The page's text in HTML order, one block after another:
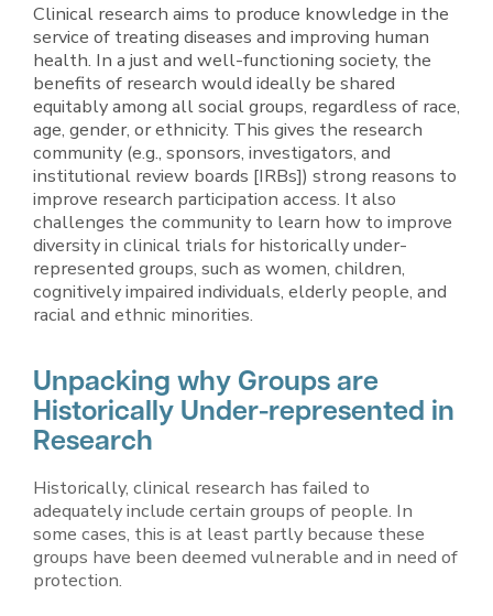
Clinical research aims to produce knowledge in the
service of treating diseases and improving human
health. In a just and well-functioning society, the
benefits of research would ideally be shared
equitably among all social groups, regardless of race,
age, gender, or ethnicity. This gives the research
community (e.g., sponsors, investigators, and
institutional review boards [IRBs]) strong reasons to
improve research participation access. It also
challenges the community to learn how to improve
diversity in clinical trials for historically under-
represented groups, such as women, children,
cognitively impaired individuals, elderly people, and
racial and ethnic minorities.
Unpacking why Groups are
Historically Under-represented in
Research
Historically, clinical research has failed to
adequately include certain groups of people. In
some cases, this is at least partly because these
groups have been deemed vulnerable and in need of
protection.